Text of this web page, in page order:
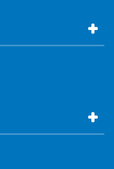
+
+